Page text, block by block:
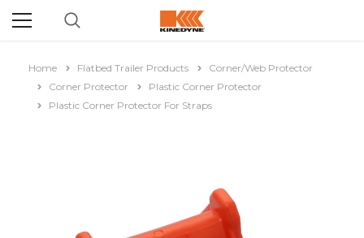
Home Flatbed Trailer Products
Corner/Web Protector
Corner Protector
Plastic Corner Protector
Plastic Corner Protector For Straps